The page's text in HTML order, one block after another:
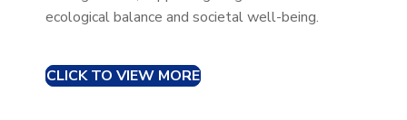
ecological balance and societal well-being.
CLICK TO VIEW MORE